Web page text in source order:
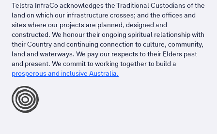
Telstra InfraCo acknowledges the Traditional Custodians of the
land on which our infrastructure crosses; and the offices and
sites where our projects are planned, designed and
constructed. We honour their ongoing spiritual relationship with
their Country and continuing connection to culture, community,
land and waterways. We pay our respects to their Elders past
and present. We commit to working together to build a
prosperous and inclusive Australia.